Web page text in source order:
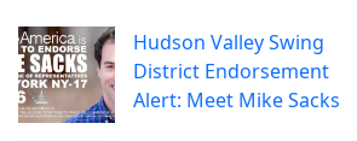
Hudson Valley Swing
District Endorsement
Alert: Meet Mike Sacks